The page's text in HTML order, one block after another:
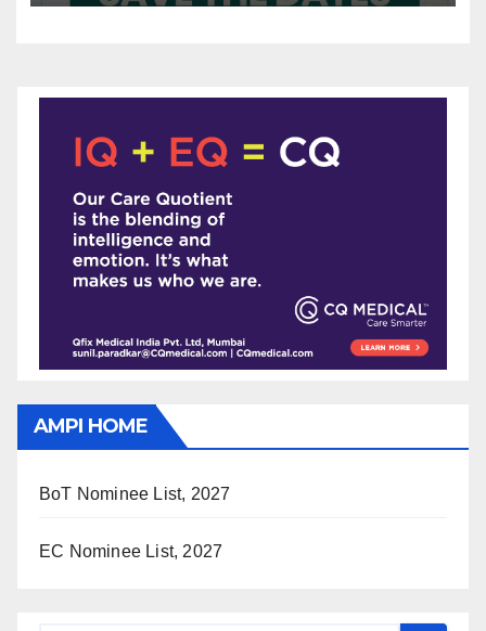
AMPI HOME
BoT Nominee List, 2027
EC Nominee List, 2027